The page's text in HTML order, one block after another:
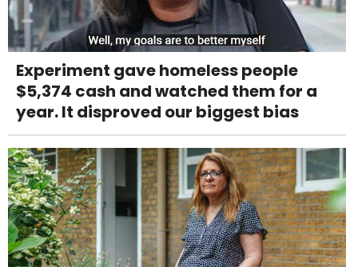
Experiment gave homeless people
$5,374 cash and watched them for a
year. It disproved our biggest bias